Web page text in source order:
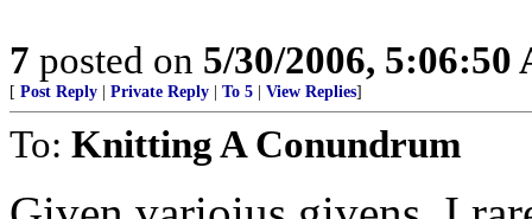
7 posted on 5/30/2006, 5:06:50
[ Post Reply Private Reply To 5 View Replies]
To: Knitting A Conundrum